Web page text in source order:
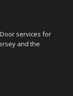
services for
and the